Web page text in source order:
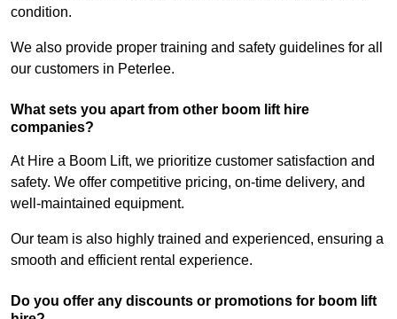
condition.
We also provide proper training and safety guidelines for all
our customers in Peterlee.
What sets you apart from other boom lift hire
companies?
At Hire a Boom Lift, we prioritize customer satisfaction and
safety. We offer competitive pricing, on-time delivery, and
well-maintained equipment.
Our team is also highly trained and experienced, ensuring a
smooth and efficient rental experience.
Do you offer any discounts or promotions for boom lift